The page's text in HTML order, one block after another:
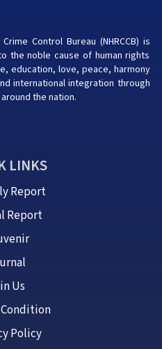
Control Bureau (NHRCCB) is
the noble cause of human rights
education, love, peace, harmony
international integration through
the nation.
LINKS
Report
Report
Us
Policy